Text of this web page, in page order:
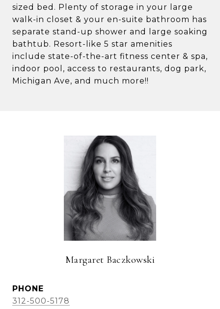
sized bed. Plenty of storage in your large
walk-in closet & your en-suite bathroom has
separate stand-up shower and large soaking
bathtub. Resort-like 5 star amenities
include state-of-the-art fitness center & spa,
indoor pool, access to restaurants, dog park,
Michigan Ave, and much more!!
Margaret Baczkowski
PHONE
312-500-5178